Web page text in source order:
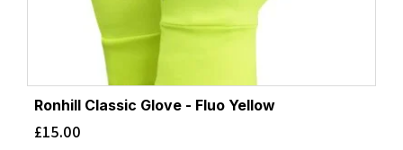
Ronhill Classic Glove - Fluo Yellow
£15.00